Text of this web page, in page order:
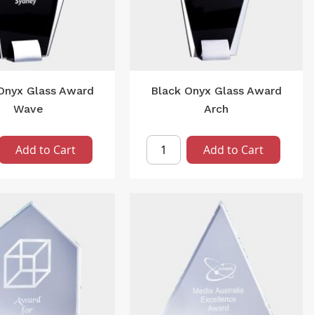
Glass Award
Wave
Add to Cart
Black Onyx Glass Award
Arch
Add to Cart